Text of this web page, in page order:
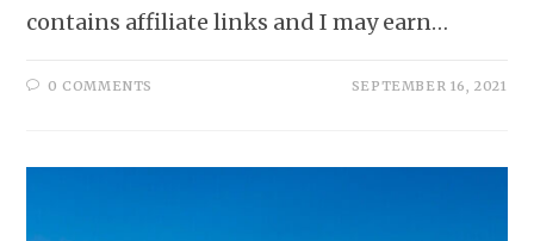
contains affiliate links and I may earn…
0 COMMENTS SEPTEMBER 16, 2021